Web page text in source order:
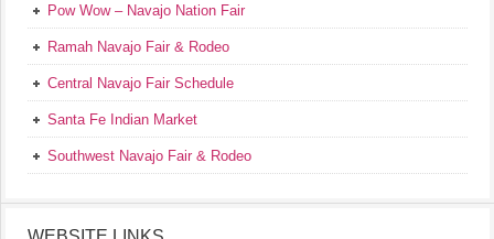
Pow Wow – Navajo Nation Fair
Ramah Navajo Fair & Rodeo
Central Navajo Fair Schedule
Santa Fe Indian Market
Southwest Navajo Fair & Rodeo